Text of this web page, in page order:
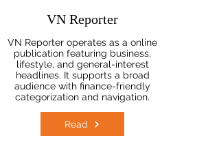
VN Reporter
VN Reporter operates as a online
publication featuring business,
lifestyle, and general-interest
headlines. It supports a broad
audience with finance-friendly
categorization and navigation.
Read